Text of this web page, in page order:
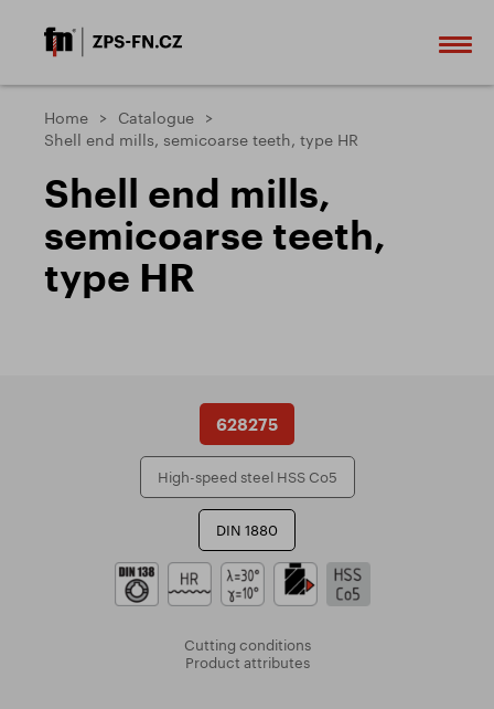
Home
Catalogue
Shell end mills, semicoarse teeth, type HR
Shell end mills,
semicoarse teeth,
type HR
628275
High-speed steel HSS Co5
DIN 1880
Cutting conditions
Product attributes